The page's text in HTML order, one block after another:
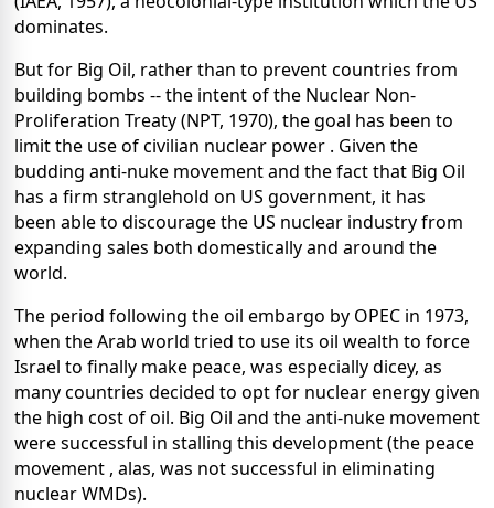
dominates.
But for Big Oil, rather than to prevent countries from
building bombs -- the intent of the Nuclear Non-
Proliferation Treaty (NPT, 1970), the goal has been to
limit the use of civilian nuclear power . Given the
budding anti-nuke movement and the fact that Big Oil
has a firm stranglehold on US government, it has
been able to discourage the US nuclear industry from
expanding sales both domestically and around the
world.
The period following the oil embargo by OPEC in 1973,
when the Arab world tried to use its oil wealth to force
Israel to finally make peace, was especially dicey, as
many countries decided to opt for nuclear energy given
the high cost of oil. Big Oil and the anti-nuke movement
were successful in stalling this development (the peace
movement , alas, was not successful in eliminating
nuclear WMDs).